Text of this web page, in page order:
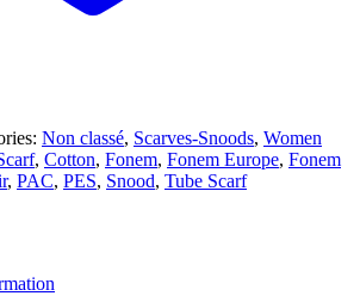
Non classé, Scarves-Snoods, Women
, Cotton, Fonem, Fonem Europe, Fonem
, PAC, PES, Snood, Tube Scarf